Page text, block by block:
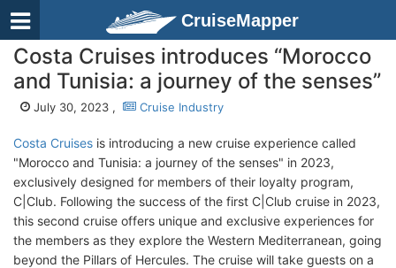
CruiseMapper
Costa Cruises introduces “Morocco
and Tunisia: a journey of the senses”
July 30, 2023 , Cruise Industry
Costa Cruises is introducing a new cruise experience called
"Morocco and Tunisia: a journey of the senses" in 2023,
exclusively designed for members of their loyalty program,
C|Club. Following the success of the first C|Club cruise in 2023,
this second cruise offers unique and exclusive experiences for
the members as they explore the Western Mediterranean, going
beyond the Pillars of Hercules. The cruise will take guests on a